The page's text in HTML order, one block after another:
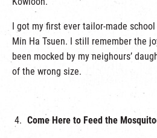
I got my first ever tailor-made
Min Ha Tsuen. I still remember the
been mocked by my neighours’
of the wrong size.
Come Here to Feed the